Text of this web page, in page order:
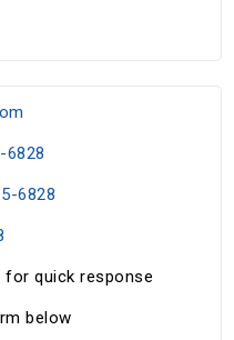
6828
6828
for quick response
below